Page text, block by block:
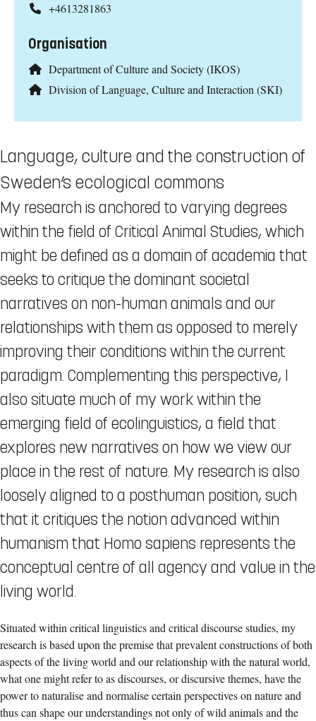
+4613281863
Organisation
Department of Culture and Society (IKOS)
Division of Language, Culture and Interaction (SKI)
Language, culture and the construction of
Sweden’s ecological commons
My research is anchored to varying degrees
within the field of Critical Animal Studies, which
might be defined as a domain of academia that
seeks to critique the dominant societal
narratives on non-human animals and our
relationships with them as opposed to merely
improving their conditions within the current
paradigm. Complementing this perspective, I
also situate much of my work within the
emerging field of ecolinguistics, a field that
explores new narratives on how we view our
place in the rest of nature. My research is also
loosely aligned to a posthuman position, such
that it critiques the notion advanced within
humanism that Homo sapiens represents the
conceptual centre of all agency and value in the
living world.
Situated within critical linguistics and critical discourse studies, my
research is based upon the premise that prevalent constructions of both
aspects of the living world and our relationship with the natural world,
what one might refer to as discourses, or discursive themes, have the
power to naturalise and normalise certain perspectives on nature and
thus can shape our understandings not only of wild animals and the